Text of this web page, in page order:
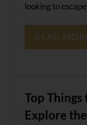
looking to escape
READ
Top Things
Explore the